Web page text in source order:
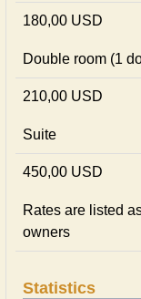
180,00 USD
Double room (1
210,00 USD
Suite
450,00 USD
Rates are listed
owners
Statistics